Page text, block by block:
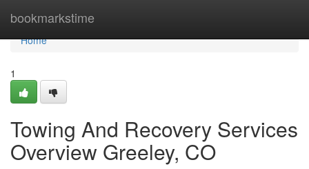
bookmarkstime
Home
Home
1
Towing And Recovery Services
Overview Greeley, CO